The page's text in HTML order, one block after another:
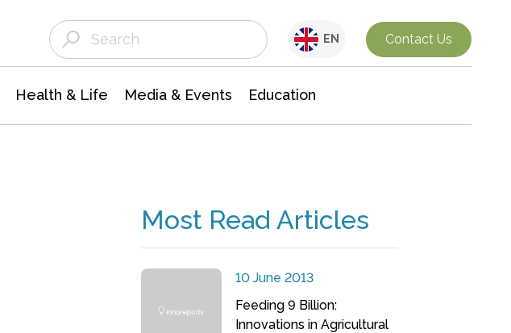
EN Contact Us
Health & Life Media & Events Education
Most Read Articles
10 June 2013
Feeding 9 Billion:
Innovations in Agricultural